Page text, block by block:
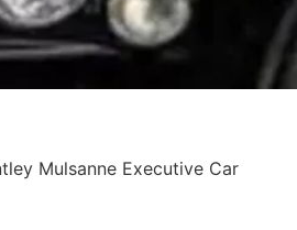
Mulsanne Executive Car